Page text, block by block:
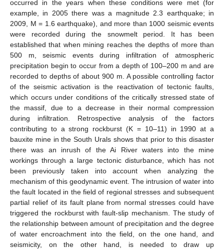
occurred in the years when these conditions were met (for
example, in 2005 there was a magnitude 2.3 earthquake; in
2009, M = 1.6 earthquake), and more than 1000 seismic events
were recorded during the snowmelt period. It has been
established that when mining reaches the depths of more than
500 m, seismic events during infiltration of atmospheric
precipitation begin to occur from a depth of 100–200 m and are
recorded to depths of about 900 m. A possible controlling factor
of the seismic activation is the reactivation of tectonic faults,
which occurs under conditions of the critically stressed state of
the massif, due to a decrease in their normal compression
during infiltration. Retrospective analysis of the factors
contributing to a strong rockburst (K = 10–11) in 1990 at a
bauxite mine in the South Urals shows that prior to this disaster
there was an inrush of the Ai River waters into the mine
workings through a large tectonic disturbance, which has not
been previously taken into account when analyzing the
mechanism of this geodynamic event. The intrusion of water into
the fault located in the field of regional stresses and subsequent
partial relief of its fault plane from normal stresses could have
triggered the rockburst with fault-slip mechanism. The study of
the relationship between amount of precipitation and the degree
of water encroachment into the field, on the one hand, and
seismicity, on the other hand, is needed to draw up